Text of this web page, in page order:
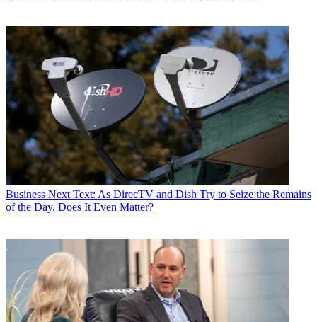
Business Next Text: As DirecTV and Dish Try to Seize the Remains
of the Day, Does It Even Matter?